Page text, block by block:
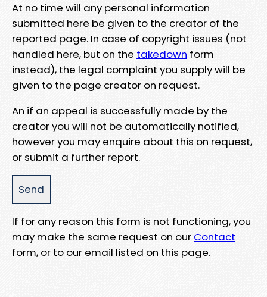
At no time will any personal information
submitted here be given to the creator of the
reported page. In case of copyright issues (not
handled here, but on the takedown form
instead), the legal complaint you supply will be
given to the page creator on request.
An if an appeal is successfully made by the
creator you will not be automatically notified,
however you may enquire about this on request,
or submit a further report.
If for any reason this form is not functioning, you
may make the same request on our Contact
form, or to our email listed on this page.